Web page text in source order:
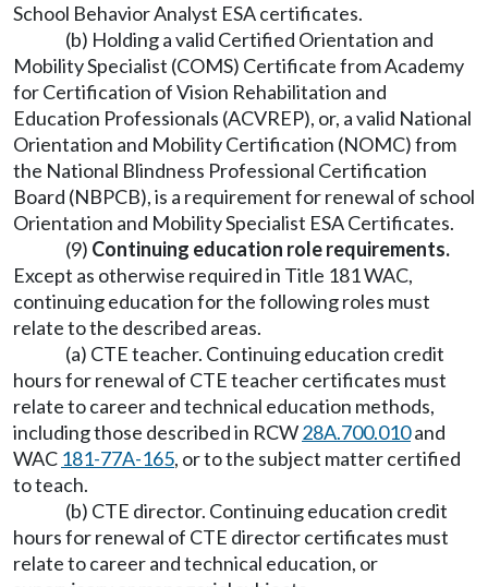
School Behavior Analyst ESA certificates.
(b) Holding a valid Certified Orientation and
Mobility Specialist (COMS) Certificate from Academy
for Certification of Vision Rehabilitation and
Education Professionals (ACVREP), or, a valid National
Orientation and Mobility Certification (NOMC) from
the National Blindness Professional Certification
Board (NBPCB), is a requirement for renewal of school
Orientation and Mobility Specialist ESA Certificates.
(9) Continuing education role requirements.
Except as otherwise required in Title 181 WAC,
continuing education for the following roles must
relate to the described areas.
(a) CTE teacher. Continuing education credit
hours for renewal of CTE teacher certificates must
relate to career and technical education methods,
including those described in RCW28A.700.010and
WAC 181-77A-165, or to the subject matter certified
to teach.
(b) CTE director. Continuing education credit
hours for renewal of CTE director certificates must
relate to career and technical education, or